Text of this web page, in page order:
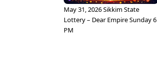
May 31, 2026 Sikkim State
Lottery – Dear Empire Sunday 6
PM